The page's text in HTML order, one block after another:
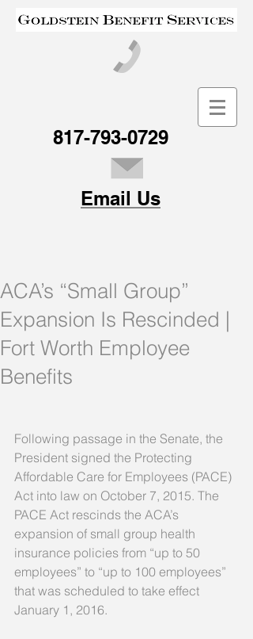
817-793-0729
Email Us
ACA’s “Small Group”
Expansion Is Rescinded |
Fort Worth Employee
Benefits
Following passage in the Senate, the
President signed the Protecting
Affordable Care for Employees (PACE)
Act into law on October 7, 2015. The
PACE Act rescinds the ACA’s
expansion of small group health
insurance policies from “up to 50
employees” to “up to 100 employees”
that was scheduled to take effect
January 1, 2016.